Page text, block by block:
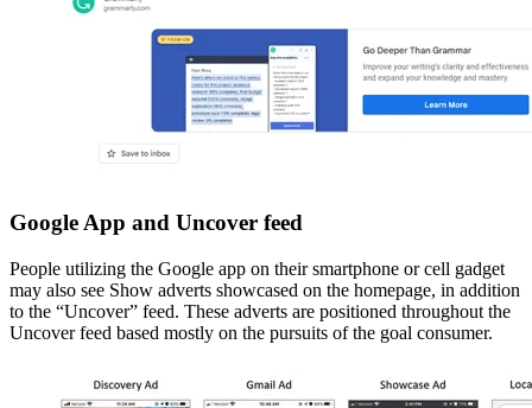
Google App and Uncover feed
People utilizing the Google app on their smartphone or cell gadget
may also see Show adverts showcased on the homepage, in addition
to the “Uncover” feed. These adverts are positioned throughout the
Uncover feed based mostly on the pursuits of the goal consumer.